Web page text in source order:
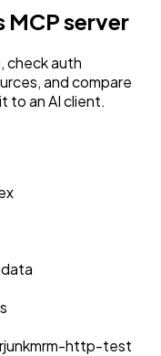
MCP server
check auth
and compare
to an AI client.
http-test